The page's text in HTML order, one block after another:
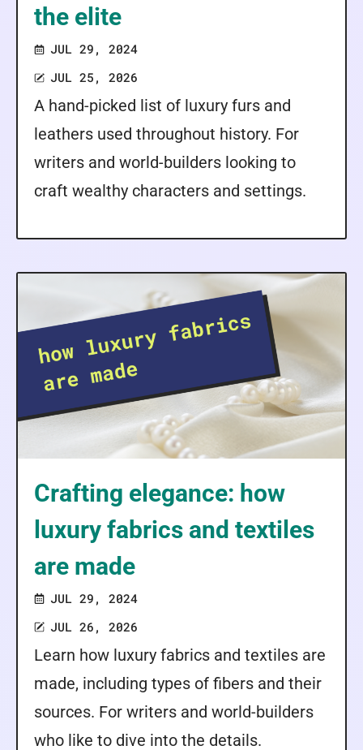
the elite
JUL 29, 2024
JUL 25, 2026
A hand-picked list of luxury furs and
leathers used throughout history. For
writers and world-builders looking to
craft wealthy characters and settings.
Crafting elegance: how
luxury fabrics and textiles
are made
JUL 29, 2024
JUL 26, 2026
Learn how luxury fabrics and textiles are
made, including types of fibers and their
sources. For writers and world-builders
who like to dive into the details.